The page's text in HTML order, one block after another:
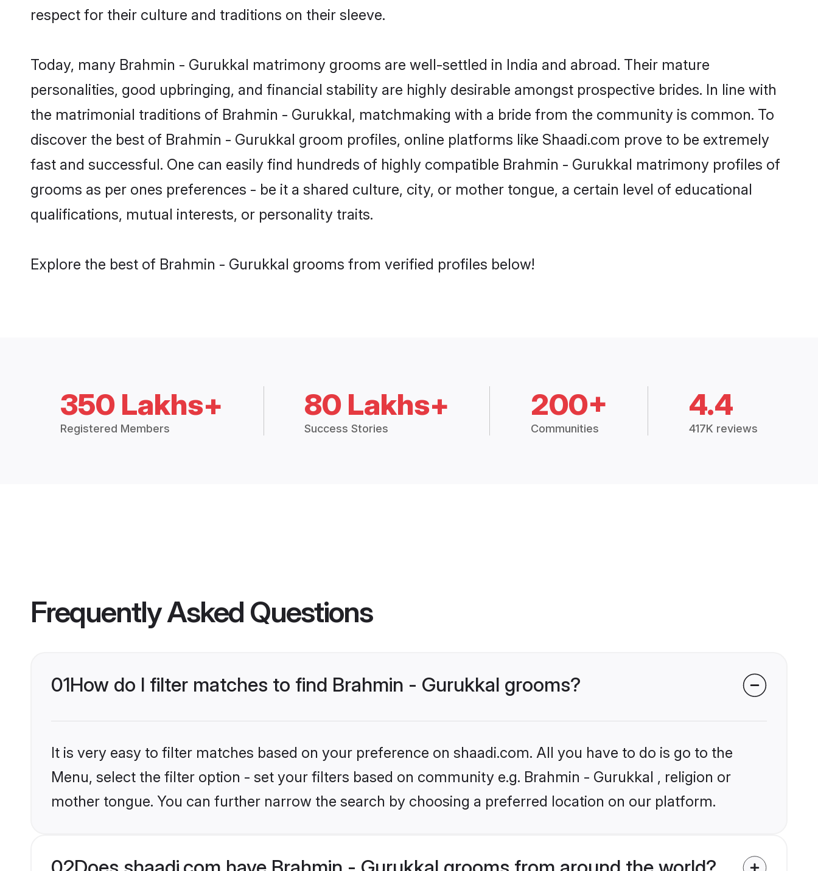
respect for their culture and traditions on their sleeve.
Today, many Brahmin - Gurukkal matrimony grooms are well-settled in India and abroad. Their mature
personalities, good upbringing, and financial stability are highly desirable amongst prospective brides. In line with
the matrimonial traditions of Brahmin - Gurukkal, matchmaking with a bride from the community is common. To
discover the best of Brahmin - Gurukkal groom profiles, online platforms like Shaadi.com prove to be extremely
fast and successful. One can easily find hundreds of highly compatible Brahmin - Gurukkal matrimony profiles of
grooms as per ones preferences - be it a shared culture, city, or mother tongue, a certain level of educational
qualifications, mutual interests, or personality traits.
Explore the best of Brahmin - Gurukkal grooms from verified profiles below!
350 Lakhs+
Registered Members
80 Lakhs+
Success Stories
200+
Communities
4.4
417K reviews
Frequently Asked Questions
01How do I filter matches to find Brahmin - Gurukkal grooms?
It is very easy to filter matches based on your preference on shaadi.com. All you have to do is go to the
Menu, select the filter option - set your filters based on community e.g. Brahmin - Gurukkal , religion or
mother tongue. You can further narrow the search by choosing a preferred location on our platform.